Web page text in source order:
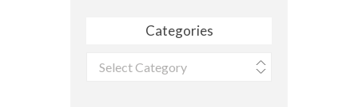
Categories
Categories